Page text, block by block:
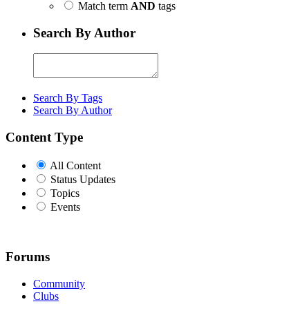
Match term AND tags
Search By Author
Search By Tags
Search By Author
Content Type
All Content
Status Updates
Topics
Events
Forums
Community
Clubs